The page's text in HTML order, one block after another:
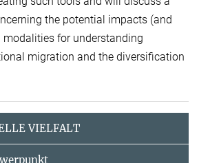
the potential impacts (and
modalities for understanding
migration and the diversification
VIELFALT